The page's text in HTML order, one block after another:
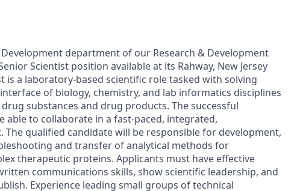
department of our Research & Development
Scientist position available at its Rahway, New Jersey
is a laboratory-based scientific role tasked with solving
of biology, chemistry, and lab informatics disciplines
substances and drug products. The successful
able to collaborate in a fast-paced, integrated,
qualified candidate will be responsible for development,
and transfer of analytical methods for
therapeutic proteins. Applicants must have effective
communications skills, show scientific leadership, and
Experience leading small groups of technical